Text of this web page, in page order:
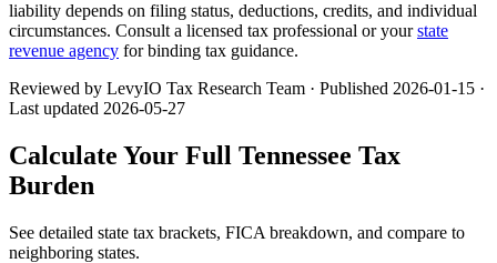
liability depends on filing status, deductions, credits, and individual
circumstances. Consult a licensed tax professional or yourstate
revenue agency for binding tax guidance.
Reviewed by LevyIO Tax Research Team · Published 2026-01-15 ·
Last updated 2026-05-27
Calculate Your Full Tennessee Tax
Burden
See detailed state tax brackets, FICA breakdown, and compare to
neighboring states.